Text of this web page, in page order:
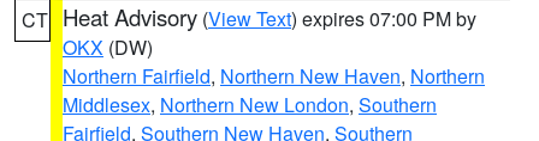
CT Heat Advisory (View Text) expires 07:00 PM by
OKX (DW)
Northern Fairfield, Northern New Haven, Northern
Middlesex, Northern New London, Southern
Fairfield, Southern New Haven, Southern